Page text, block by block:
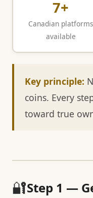
7+
Canadian platforms
available
Key principle:
coins. Every
toward true
🔐Step 1 —